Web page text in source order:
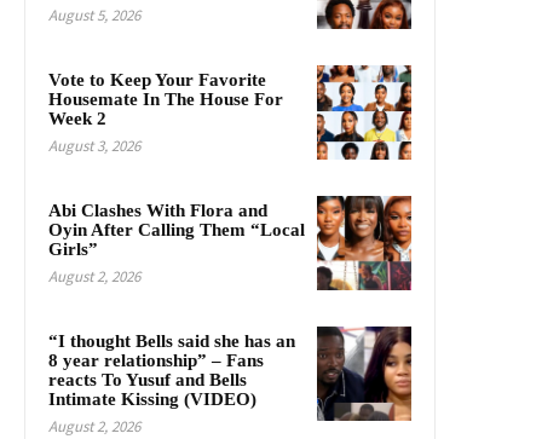
August 5, 2026
Vote to Keep Your Favorite
Housemate In The House For
Week 2
August 3, 2026
Abi Clashes With Flora and
Oyin After Calling Them “Local
Girls”
August 2, 2026
“I thought Bells said she has an
8 year relationship” – Fans
reacts To Yusuf and Bells
Intimate Kissing (VIDEO)
August 2, 2026